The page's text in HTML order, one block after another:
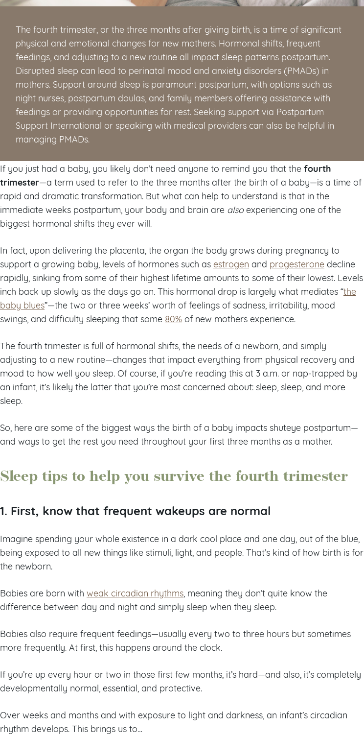
The fourth trimester, or the three months after giving birth, is a time of significant
physical and emotional changes for new mothers. Hormonal shifts, frequent
feedings, and adjusting to a new routine all impact sleep patterns postpartum.
Disrupted sleep can lead to perinatal mood and anxiety disorders (PMADs) in
mothers. Support around sleep is paramount postpartum, with options such as
night nurses, postpartum doulas, and family members offering assistance with
feedings or providing opportunities for rest. Seeking support via Postpartum
Support International or speaking with medical providers can also be helpful in
managing PMADs.
If you just had a baby, you likely don’t need anyone to remind you that the fourth
trimester—a term used to refer to the three months after the birth of a baby—is a time of
rapid and dramatic transformation. But what can help to understand is that in the
immediate weeks postpartum, your body and brain are alsoexperiencing one of the
biggest hormonal shifts they ever will.
In fact, upon delivering the placenta, the organ the body grows during pregnancy to
support a growing baby, levels of hormones such as estrogen and progesterone decline
rapidly, sinking from some of their highest lifetime amounts to some of their lowest. Levels
inch back up slowly as the days go on. This hormonal drop is largely what mediates “the
baby blues”—the two or three weeks’ worth of feelings of sadness, irritability, mood
swings, and difficulty sleeping that some 80% of new mothers experience.
The fourth trimester is full of hormonal shifts, the needs of a newborn, and simply
adjusting to a new routine—changes that impact everything from physical recovery and
mood to how well you sleep. Of course, if you’re reading this at 3 a.m. or nap-trapped by
an infant, it’s likely the latter that you’re most concerned about: sleep, sleep, and more
sleep.
So, here are some of the biggest ways the birth of a baby impacts shuteye postpartum—
and ways to get the rest you need throughout your first three months as a mother.
Sleep tips to help you survive the fourth trimester
1. First, know that frequent wakeups are normal
Imagine spending your whole existence in a dark cool place and one day, out of the blue,
being exposed to all new things like stimuli, light, and people. That’s kind of how birth is for
the newborn.
Babies are born with weak circadian rhythms , meaning they don’t quite know the
difference between day and night and simply sleep when they sleep.
Babies also require frequent feedings—usually every two to three hours but sometimes
more frequently. At first, this happens around the clock.
If you’re up every hour or two in those first few months, it’s hard—and also, it’s completely
developmentally normal, essential, and protective.
Over weeks and months and with exposure to light and darkness, an infant’s circadian
rhythm develops. This brings us to…